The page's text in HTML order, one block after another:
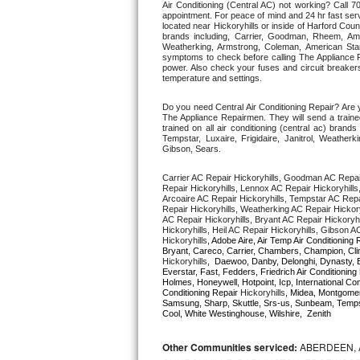
Thermador Repair
U-line Repair
Viking Repair
Whirlpool Repair
Wolf Repair
Asko Repair
Speed Queen Repair
Danby Repair
Marvel Repair
Lynx Repair
Air Conditioning (Central AC) not working? Call
appointment. For peace of mind and 24 hr fast
located near Hickoryhills or inside of Harford
brands including, Carrier, Goodman, Rheem,
Weatherking, Armstrong, Coleman, American
symptoms to check before calling The
power. Also check your fuses and circuit
temperature and settings.
Do you need Central Air Conditioning Repair?
The Appliance Repairmen. They will send a
trained on all air conditioning (central ac)
Tempstar, Luxaire, Frigidaire, Janitrol,
Gibson, Sears.
Carrier AC Repair Hickoryhills, Goodman AC
Repair Hickoryhills, Lennox AC Repair
Arcoaire AC Repair Hickoryhills, Tempstar AC
Repair Hickoryhills, Weatherking AC Repair
AC Repair Hickoryhills, Bryant AC Repair
Hickoryhills, Heil AC Repair Hickoryhills, Gibson
Hickoryhills , Adobe Aire, Air Temp Air Conditioning
Hickoryhills ,  Daewoo, Danby, Delonghi,
Everstar, Fast, Fedders, Friedrich Air Conditioning
Holmes, Honeywell, Hotpoint, Icp, International
Conditioning Repair Hickoryhills , Midea,
Samsung, Sharp, Skuttle, Srs-us, Sunbeam,
Cool, White Westinghouse, Wilshire,  Zenith
Other Communities serviced: ABERDEEN,